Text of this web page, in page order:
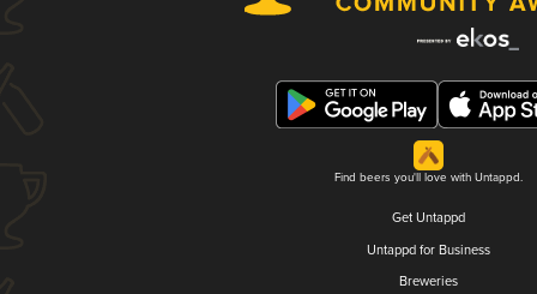
Find beers you'll love with Untappd.
Get Untappd
Untappd for Business
Breweries